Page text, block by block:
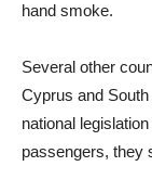
hand smoke.
Several other
Cyprus and
national
passengers, they